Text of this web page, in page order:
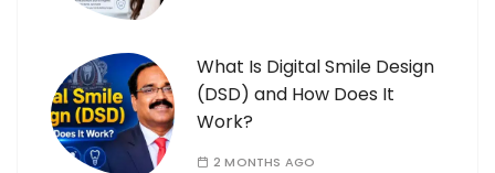
What Is Digital Smile Design
(DSD) and How Does It
Work?
2 MONTHS AGO